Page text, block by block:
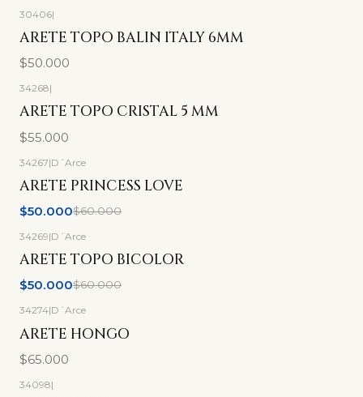
30406|
ARETE TOPO BALIN ITALY 6MM
$50.000
34268|
ARETE TOPO CRISTAL 5 MM
$55.000
-17%
34267|D´Arce
ARETE PRINCESS LOVE
$50.000$60.000
-17% OFF
34269|D´Arce
ARETE TOPO BICOLOR
$50.000$60.000
34274|D´Arce
ARETE HONGO
$65.000
34098|